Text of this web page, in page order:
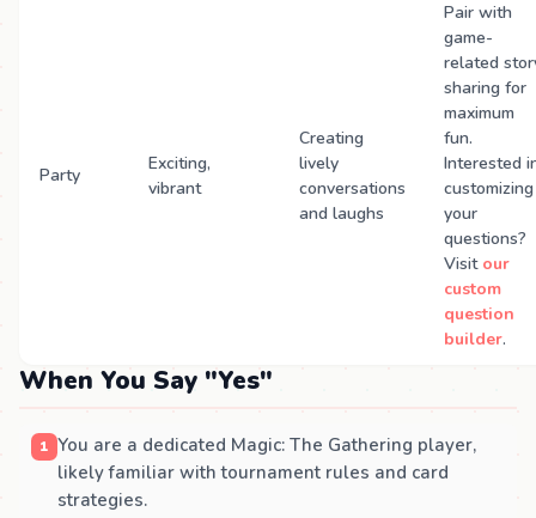
Party
Exciting,
vibrant
Creating
lively
conversations
and laughs
Pair with
game-
related
sharing for
maximum
fun.
Interested
customizing
your
questions?
Visit our
custom
question
builder.
When You Say "Yes"
You are a dedicated Magic: The Gathering player,
likely familiar with tournament rules and card
strategies.